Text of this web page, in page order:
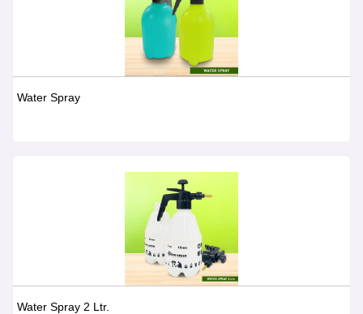
Water Spray
Water Spray 2 Ltr.